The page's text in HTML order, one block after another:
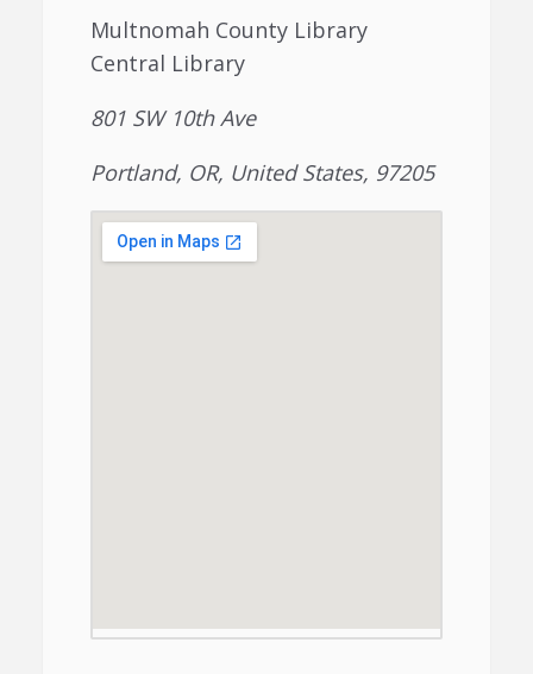
Multnomah County Library
Central Library
801 SW 10th Ave
Portland, OR, United States, 97205